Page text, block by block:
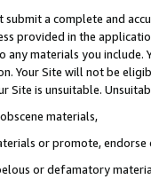
a complete and
provided in the
materials you
Your Site will not be
Site is unsuitable.
materials,
or promote,
or defamatory